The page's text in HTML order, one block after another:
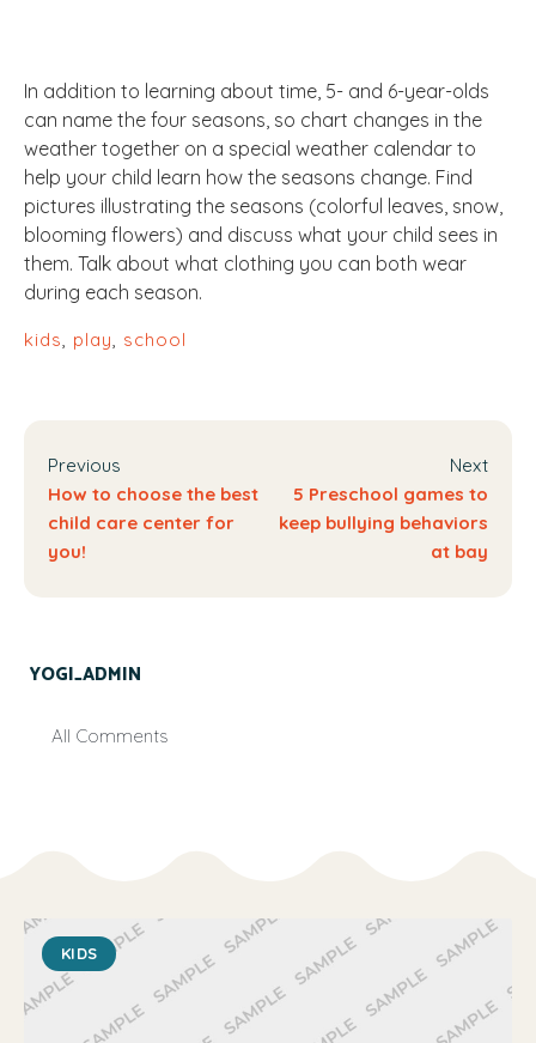
In addition to learning about time, 5- and 6-year-olds
can name the four seasons, so chart changes in the
weather together on a special weather calendar to
help your child learn how the seasons change. Find
pictures illustrating the seasons (colorful leaves, snow,
blooming flowers) and discuss what your child sees in
them. Talk about what clothing you can both wear
during each season.
kids, play, school
Previous
How to choose the best
child care center for
you!
Next
5 Preschool games to
keep bullying behaviors
at bay
YOGI_ADMIN
All Comments
KIDS